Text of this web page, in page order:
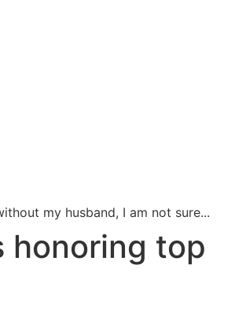
my husband, I am not sure...
honoring top